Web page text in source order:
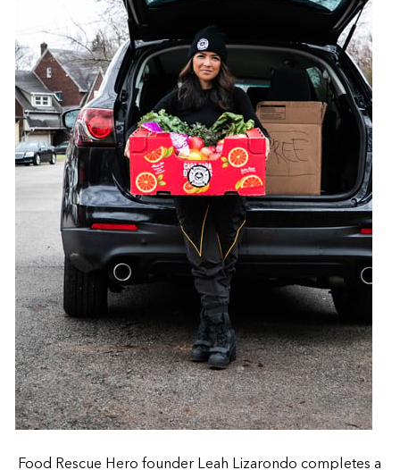
Food Rescue Hero founder Leah Lizarondo completes a